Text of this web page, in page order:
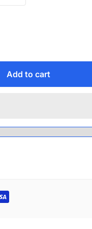
Add to cart